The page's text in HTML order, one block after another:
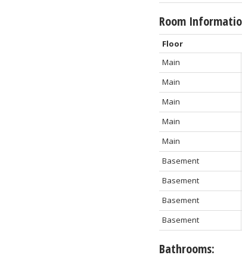
Room
Floor
Main
Main
Main
Main
Main
Basement
Basement
Basement
Basement
Bathrooms: